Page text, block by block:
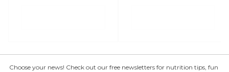
Choose your news! Check out our free newsletters for nutrition tips, fun